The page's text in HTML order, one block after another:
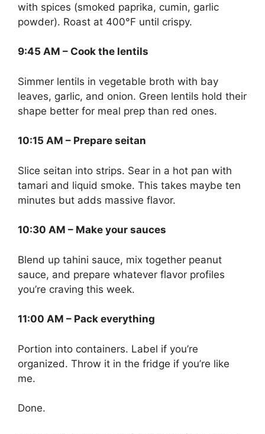
with spices (smoked paprika, cumin, garlic
powder). Roast at 400°F until crispy.
9:45 AM – Cook the lentils
Simmer lentils in vegetable broth with bay
leaves, garlic, and onion. Green lentils hold their
shape better for meal prep than red ones.
10:15 AM – Prepare seitan
Slice seitan into strips. Sear in a hot pan with
tamari and liquid smoke. This takes maybe ten
minutes but adds massive flavor.
10:30 AM – Make your sauces
Blend up tahini sauce, mix together peanut
sauce, and prepare whatever flavor profiles
you’re craving this week.
11:00 AM – Pack everything
Portion into containers. Label if you’re
organized. Throw it in the fridge if you’re like
me.
Done.